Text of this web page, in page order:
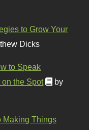
to Grow Your
Dicks
to Speak
the Spot
by
Making Things